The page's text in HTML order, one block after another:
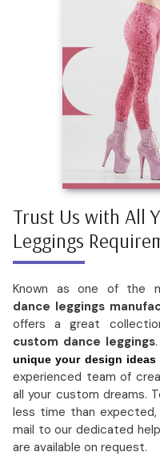
Trust Us with All
Leggings
Known as one of the
dance leggings
offers a great
custom dance leggings
unique your design ideas
experienced team of
all your custom dreams.
less time than expected,
mail to our dedicated
are available on request.